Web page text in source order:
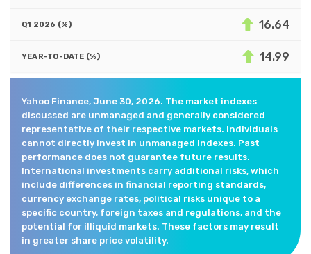
16.64
14.99
Yahoo Finance, June 30, 2026. The market indexes
discussed are unmanaged and generally considered
representative of their respective markets. Individuals
cannot directly invest in unmanaged indexes. Past
performance does not guarantee future results.
International investments carry additional risks, which
include differences in financial reporting standards,
currency exchange rates, political risks unique to a
specific country, foreign taxes and regulations, and the
potential for illiquid markets. These factors may result
in greater share price volatility.